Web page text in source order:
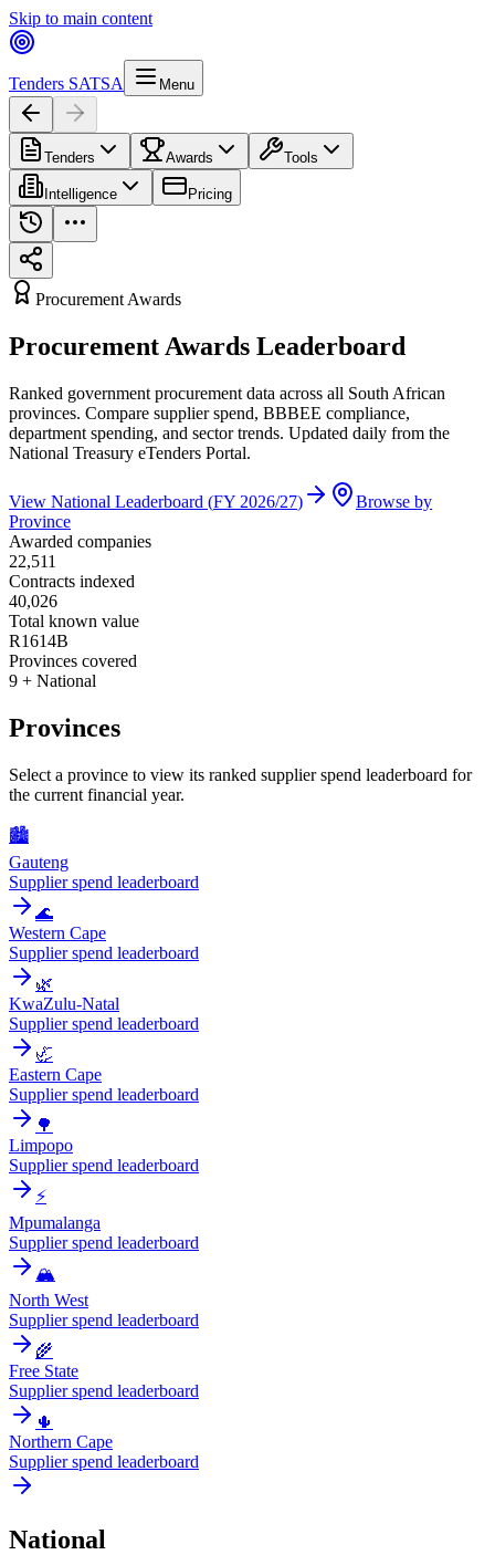
Skip to main content
Tenders SATSA Menu
Tenders Awards Tools
Intelligence Pricing
Procurement Awards
Procurement Awards Leaderboard
Ranked government procurement data across all South African
provinces. Compare supplier spend, BBBEE compliance,
department spending, and sector trends. Updated daily from the
National Treasury eTenders Portal.
View National Leaderboard (FY 2026/27)
Browse by
Province
Awarded companies
22,511
Contracts indexed
40,026
Total known value
R1614B
Provinces covered
9 + National
Provinces
Select a province to view its ranked supplier spend leaderboard for
the current financial year.
🏙️
Gauteng
Supplier spend leaderboard
🌊
Western Cape
Supplier spend leaderboard
🌿
KwaZulu-Natal
Supplier spend leaderboard
🦏
Eastern Cape
Supplier spend leaderboard
🌳
Limpopo
Supplier spend leaderboard
⚡
Mpumalanga
Supplier spend leaderboard
🏔️
North West
Supplier spend leaderboard
🌾
Free State
Supplier spend leaderboard
🌵
Northern Cape
Supplier spend leaderboard
National